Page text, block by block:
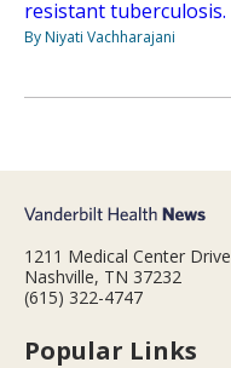
resistant tuberculosis.
By Niyati Vachharajani
1211 Medical Center Drive
Nashville, TN 37232
(615) 322-4747
Popular Links